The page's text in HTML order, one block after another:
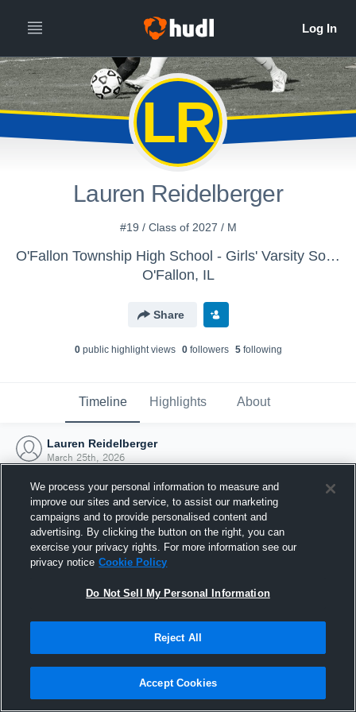
LR
Lauren Reidelberger
#19 / Class of 2027 / M
O'Fallon Township High School - Girls' Varsity Soccer
O'Fallon, IL
Share
0public highlight views 0followers 5following
Timeline Highlights About
Lauren Reidelberger
March 25th, 2026
Joined Hudl
25 March 2026
We process your personal information to measure and
improve our sites and service, to assist our marketing
campaigns and to provide personalised content and
advertising. By clicking the button on the right, you can
exercise your privacy rights. For more information see our
privacy notice Cookie Policy
Do Not Sell My Personal Information
Reject All
Accept Cookies